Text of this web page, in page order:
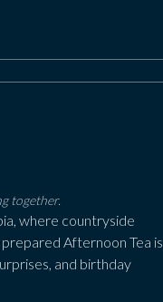
together.
where countryside
Afternoon Tea is
and birthday